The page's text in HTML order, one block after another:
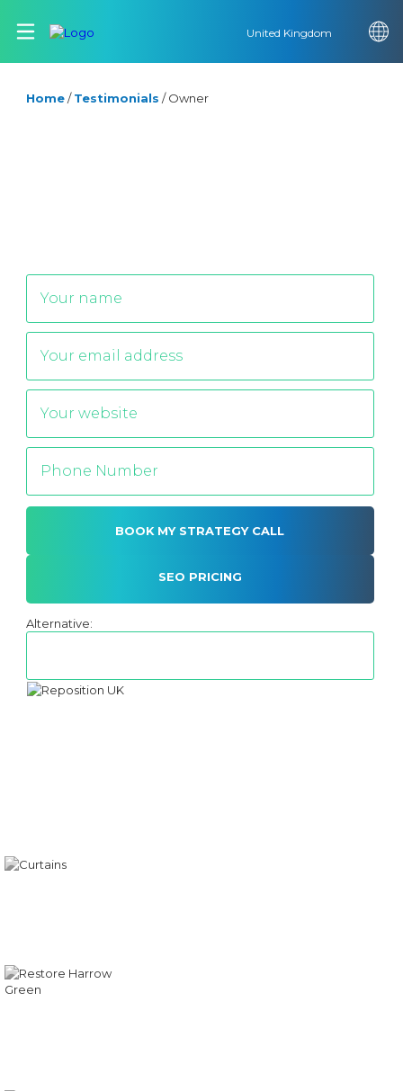
United Kingdom
Home / Testimonials / Owner
SEO PRICING
Alternative: